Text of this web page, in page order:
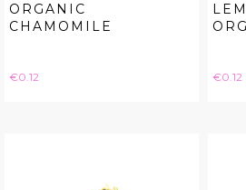
ORGANIC
CHAMOMILE
Price
€0.12 Price
€0.12